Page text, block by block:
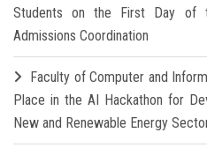
Students on the First Day of
Admissions Coordination
Faculty of Computer and
Place in the AI Hackathon for
New and Renewable Energy